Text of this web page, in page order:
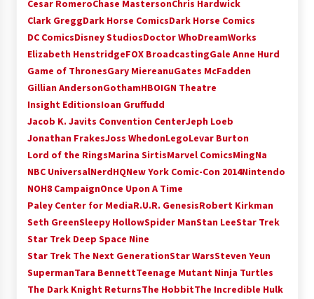
Extraordinaire!
13 years ago
Space City Comic Con – Going Where I Have
Never Gone Before, SCCC!
11 years ago
Origins Game Fair 2013: Karina and Tom Share
Family Fun From Where Gaming Begins!
13 years ago
Con 2011: Star Wars Science Interview,
Swimmers and Stan Lee!
15 years ago
Flying in The Last Ship!
13 years ago
Cesar RomeroChase MastersonChris Hardwick
Clark GreggDark Horse ComicsDark Horse Comics
DC ComicsDisney StudiosDoctor WhoDreamWorks
Elizabeth HenstridgeFOX BroadcastingGale Anne Hurd
Game of ThronesGary MiereanuGates McFadden
Gillian AndersonGothamHBOIGN Theatre
Insight EditionsIoan Gruffudd
Jacob K. Javits Convention CenterJeph Loeb
Jonathan FrakesJoss WhedonLegoLevar Burton
Lord of the RingsMarina SirtisMarvel ComicsMingNa
NBC UniversalNerdHQNew York Comic-Con 2014Nintendo
NOH8 CampaignOnce Upon A Time
Paley Center for MediaR.U.R. GenesisRobert Kirkman
Seth GreenSleepy HollowSpider ManStan LeeStar Trek
Star Trek Deep Space Nine
Star Trek The Next GenerationStar WarsSteven Yeun
SupermanTara BennettTeenage Mutant Ninja Turtles
The Dark Knight ReturnsThe HobbitThe Incredible Hulk